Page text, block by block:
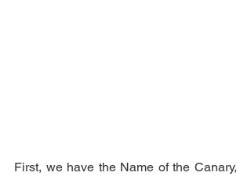
First, we have the Name of the Canary,